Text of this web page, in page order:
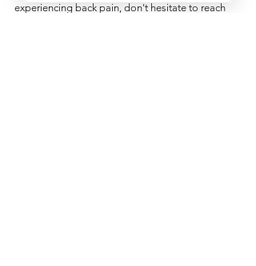
experiencing back pain, don't hesitate to reach